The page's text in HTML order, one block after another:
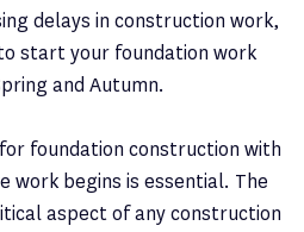
delays in construction work,
start your foundation work
and Autumn.
foundation construction with
work begins is essential. The
aspect of any construction